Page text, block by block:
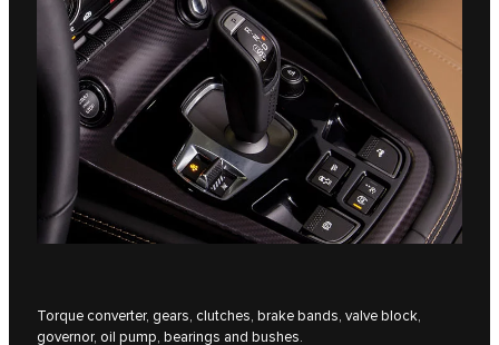
Torque converter, gears, clutches, brake bands, valve block,
governor, oil pump, bearings and bushes.